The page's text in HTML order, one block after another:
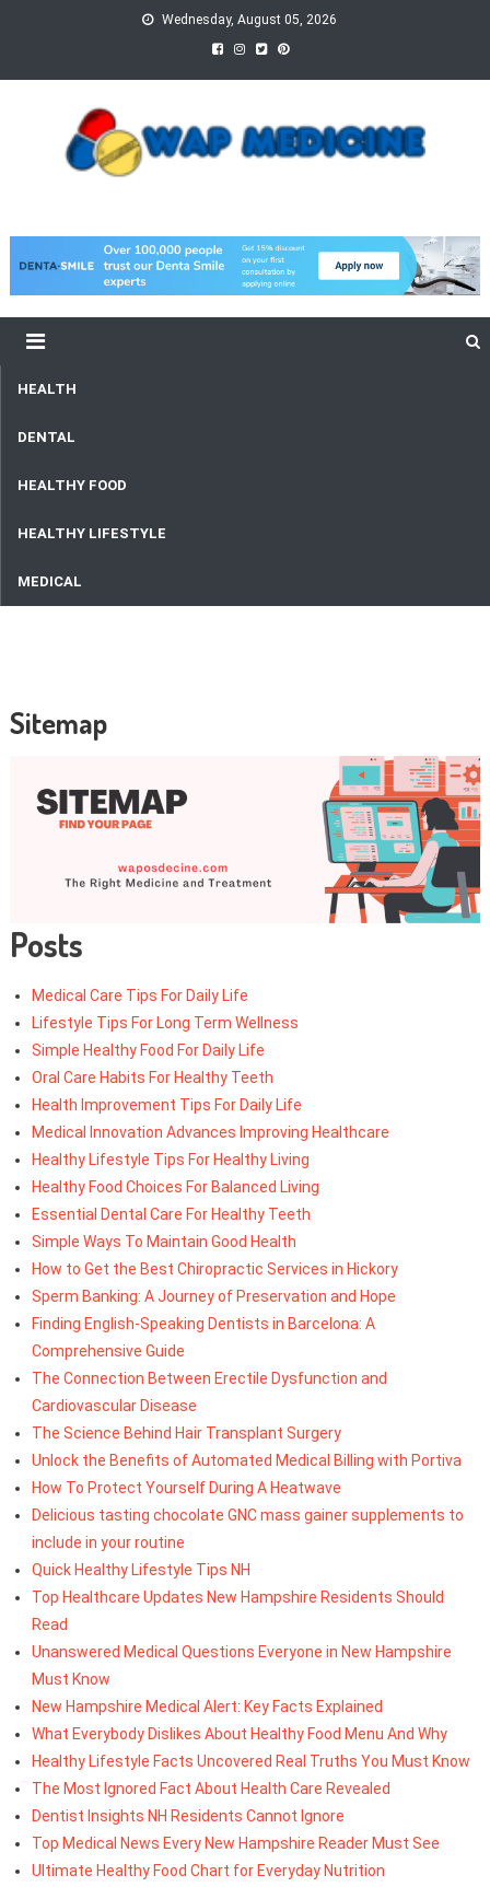
Wednesday, August 05, 2026
HEALTH
DENTAL
HEALTHY FOOD
HEALTHY LIFESTYLE
MEDICAL
Sitemap
Posts
Medical Care Tips For Daily Life
Lifestyle Tips For Long Term Wellness
Simple Healthy Food For Daily Life
Oral Care Habits For Healthy Teeth
Health Improvement Tips For Daily Life
Medical Innovation Advances Improving Healthcare
Healthy Lifestyle Tips For Healthy Living
Healthy Food Choices For Balanced Living
Essential Dental Care For Healthy Teeth
Simple Ways To Maintain Good Health
How to Get the Best Chiropractic Services in Hickory
Sperm Banking: A Journey of Preservation and Hope
Finding English-Speaking Dentists in Barcelona: A
Comprehensive Guide
The Connection Between Erectile Dysfunction and
Cardiovascular Disease
The Science Behind Hair Transplant Surgery
Unlock the Benefits of Automated Medical Billing with Portiva
How To Protect Yourself During A Heatwave
Delicious tasting chocolate GNC mass gainer supplements to
include in your routine
Quick Healthy Lifestyle Tips NH
Top Healthcare Updates New Hampshire Residents Should
Read
Unanswered Medical Questions Everyone in New Hampshire
Must Know
New Hampshire Medical Alert: Key Facts Explained
What Everybody Dislikes About Healthy Food Menu And Why
Healthy Lifestyle Facts Uncovered Real Truths You Must Know
The Most Ignored Fact About Health Care Revealed
Dentist Insights NH Residents Cannot Ignore
Top Medical News Every New Hampshire Reader Must See
Ultimate Healthy Food Chart for Everyday Nutrition